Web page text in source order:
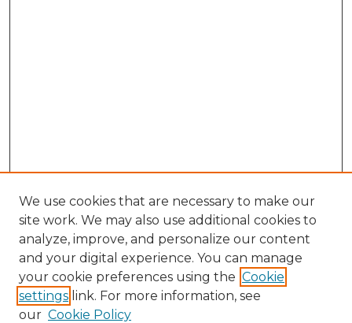
We use cookies that are necessary to make our
site work. We may also use additional cookies to
analyze, improve, and personalize our content
and your digital experience. You can manage
your cookie preferences using the Cookie
settings link. For more information, see
our Cookie Policy